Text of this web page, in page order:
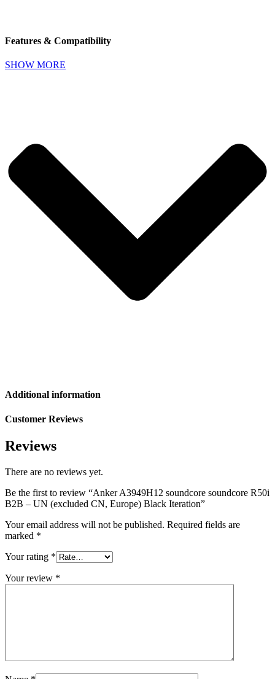
Features & Compatibility
SHOW MORE
Additional information
Customer Reviews
Reviews
There are no reviews yet.
Be the first to review “Anker A3949H12 soundcore soundcore R50i
B2B – UN (excluded CN, Europe) Black Iteration”
Your email address will not be published. Required fields are
marked *
Your rating *
Your review *